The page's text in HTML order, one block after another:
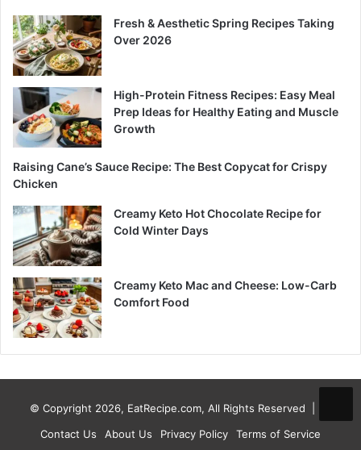
Fresh & Aesthetic Spring Recipes Taking
Over 2026
High-Protein Fitness Recipes: Easy Meal
Prep Ideas for Healthy Eating and Muscle
Growth
Raising Cane’s Sauce Recipe: The Best Copycat for Crispy
Chicken
Creamy Keto Hot Chocolate Recipe for
Cold Winter Days
Creamy Keto Mac and Cheese: Low-Carb
Comfort Food
© Copyright 2026, EatRecipe.com, All Rights Reserved |
Contact Us
About Us Privacy Policy Terms of Service